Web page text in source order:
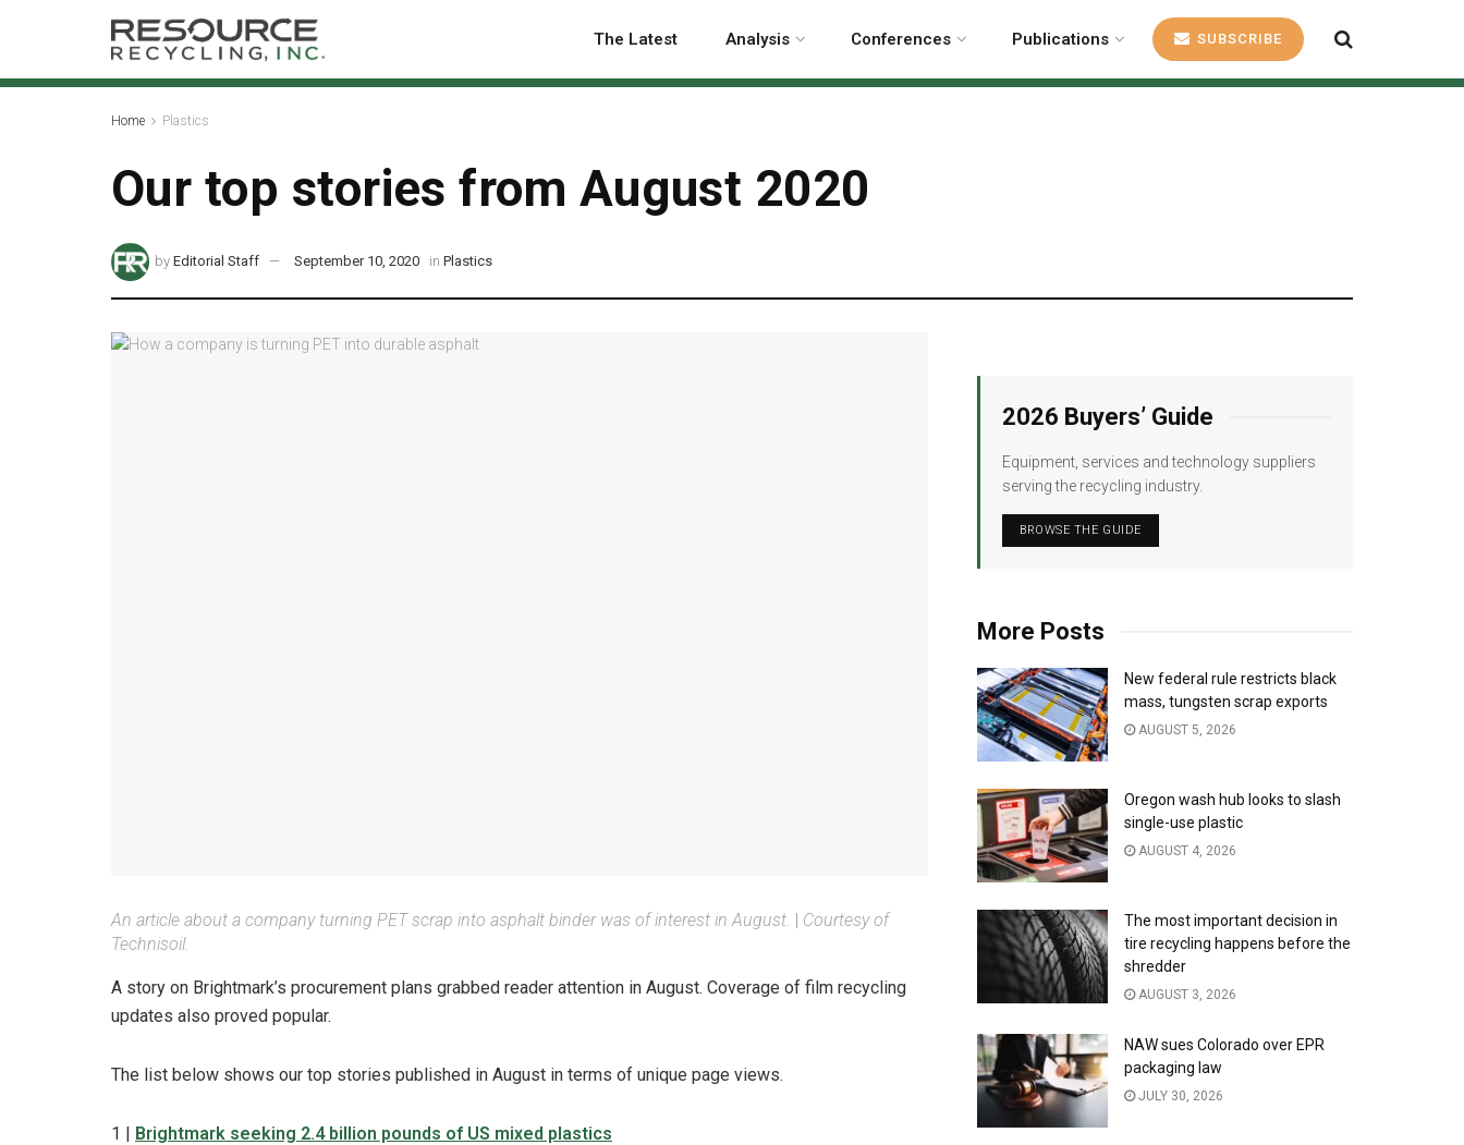
The Latest Analysis Conferences Publications SUBSCRIBE
Home Plastics
Our top stories from August 2020
by Editorial Staff September 10, 2020 in Plastics
An article about a company turning PET scrap into asphalt binder was of interest in August.
Courtesy of
Technisoil.
A story on Brightmark’s procurement plans grabbed reader attention in August. Coverage of film recycling
updates also proved popular.
The list below shows our top stories published in August in terms of unique page views.
1 |
Brightmark seeking 2.4 billion pounds of US mixed plastics
2026 Buyers’ Guide
Equipment, services and technology suppliers
serving the recycling industry.
BROWSE THE GUIDE
More Posts
New federal rule restricts black
mass, tungsten scrap exports
AUGUST 5, 2026
Oregon wash hub looks to slash
single-use plastic
AUGUST 4, 2026
The most important decision in
tire recycling happens before the
shredder
AUGUST 3, 2026
NAW sues Colorado over EPR
packaging law
JULY 30, 2026